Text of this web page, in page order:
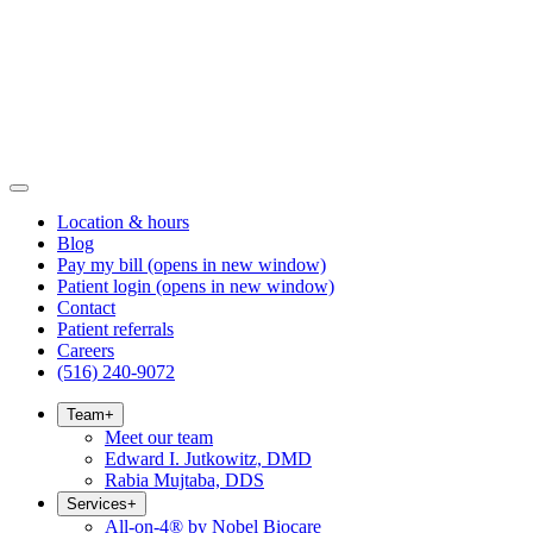
Location & hours
Blog
Pay my bill (opens in new window)
Patient login (opens in new window)
Contact
Patient referrals
Careers
(516) 240-9072
Team+
Meet our team
Edward I. Jutkowitz, DMD
Rabia Mujtaba, DDS
Services+
All-on-4® by Nobel Biocare